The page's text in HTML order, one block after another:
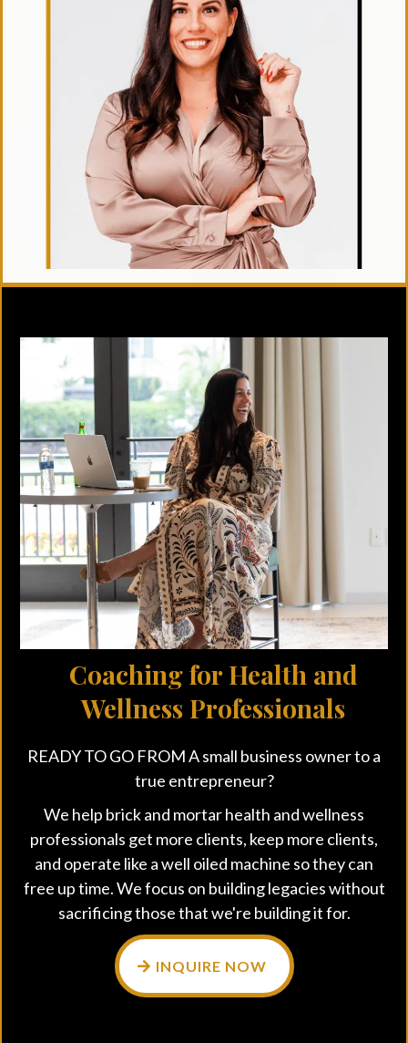
Small Call to Actio
n Headline
Coaching for Health and
Wellness Professionals
READY TO GO FROM A small business owner to a
true entrepreneur?
We help brick and mortar health and wellness
professionals get more clients, keep more clients,
and operate like a well oiled machine so they can
free up time. We focus on building legacies without
sacrificing those that we're building it for.
INQUIRE NOW